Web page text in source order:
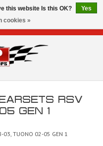
RSV
GEN 1
03, TUONO 02-05 GEN 1
this website Is this OK?
Yes
cookies »